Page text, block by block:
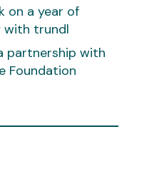
on a year of
with trundl
partnership with
Foundation